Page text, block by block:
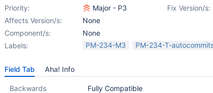
Priority:
Major - P3 Fix Version/s:
Affects Version/s:
None
Component/s:
None
Labels:
PM-234-M3 PM-234-T-
Field Tab Aha! Info
Backwards
Fully Compatible